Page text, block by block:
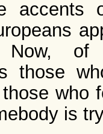
accents
Now,
those
who
is